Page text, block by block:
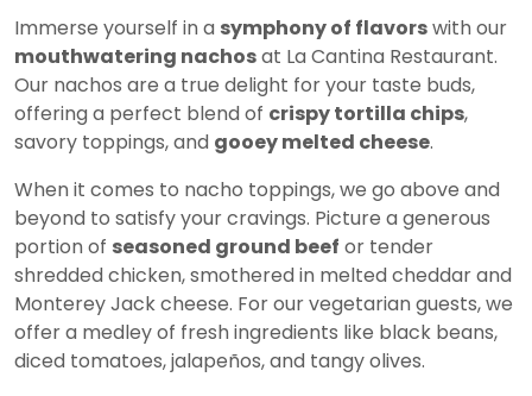
Immerse yourself in a symphony of flavorswith our
mouthwatering nachosat La Cantina Restaurant.
Our nachos are a true delight for your taste buds,
offering a perfect blend of crispy tortilla chips,
savory toppings, and gooey melted cheese.
When it comes to nacho toppings, we go above and
beyond to satisfy your cravings. Picture a generous
portion of seasoned ground beef or tender
shredded chicken, smothered in melted cheddar and
Monterey Jack cheese. For our vegetarian guests, we
offer a medley of fresh ingredients like black beans,
diced tomatoes, jalapeños, and tangy olives.